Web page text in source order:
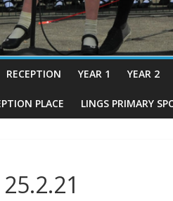
RECEPTION YEAR 1 YEAR 2
PLACE LINGS PRIMARY